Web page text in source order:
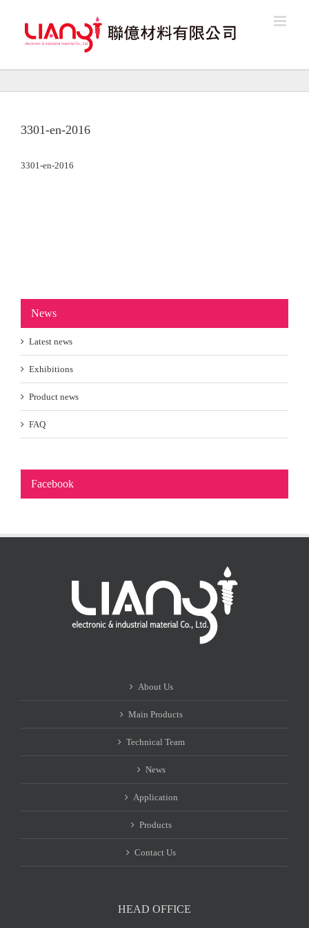
content
3301-en-2016
3301-en-2016
News
Latest news
Exhibitions
Product news
FAQ
Facebook
About Us
Main Products
Technical Team
News
Application
Products
Contact Us
HEAD OFFICE